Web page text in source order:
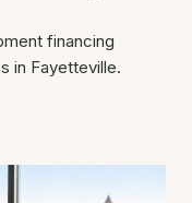
financing
in Fayetteville.